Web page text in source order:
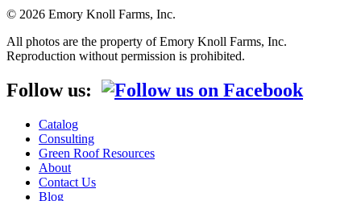
© 2026 Emory Knoll Farms, Inc.
All photos are the property of Emory Knoll Farms, Inc.
Reproduction without permission is prohibited.
Follow us:
Catalog
Consulting
Green Roof Resources
About
Contact Us
Blog